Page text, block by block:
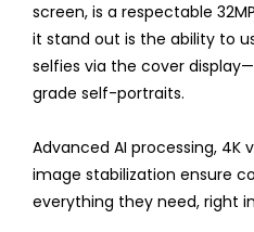
screen, is a respectable
it stand out is the ability to
selfies via the cover
grade self-portraits.
Advanced AI processing, 4K
image stabilization ensure
everything they need, right